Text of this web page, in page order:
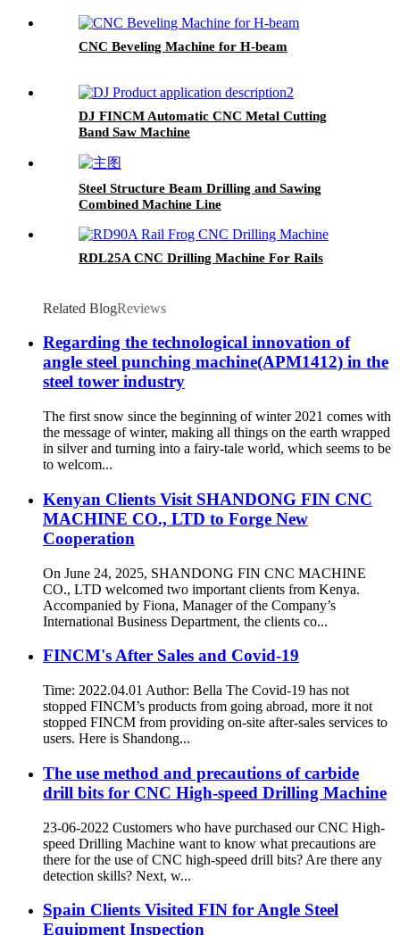
CNC Beveling Machine for H-beam
DJ FINCM Automatic CNC Metal Cutting
Band Saw Machine
Steel Structure Beam Drilling and Sawing
Combined Machine Line
RDL25A CNC Drilling Machine For Rails
Related BlogReviews
Regarding the technological innovation of
angle steel punching machine(APM1412) in the
steel tower industry
The first snow since the beginning of winter 2021 comes with
the message of winter, making all things on the earth wrapped
in silver and turning into a fairy-tale world, which seems to be
to welcom...
Kenyan Clients Visit SHANDONG FIN CNC
MACHINE CO., LTD to Forge New
Cooperation
On June 24, 2025, SHANDONG FIN CNC MACHINE
CO., LTD welcomed two important clients from Kenya.
Accompanied by Fiona, Manager of the Company’s
International Business Department, the clients co...
FINCM's After Sales and Covid-19
Time: 2022.04.01 Author: Bella The Covid-19 has not
stopped FINCM’s products from going abroad, more it not
stopped FINCM from providing on-site after-sales services to
users. Here is Shandong...
The use method and precautions of carbide
drill bits for CNC High-speed Drilling Machine
23-06-2022 Customers who have purchased our CNC High-
speed Drilling Machine want to know what precautions are
there for the use of CNC high-speed drill bits? Are there any
detection skills? Next, w...
Spain Clients Visited FIN for Angle Steel
Equipment Inspection